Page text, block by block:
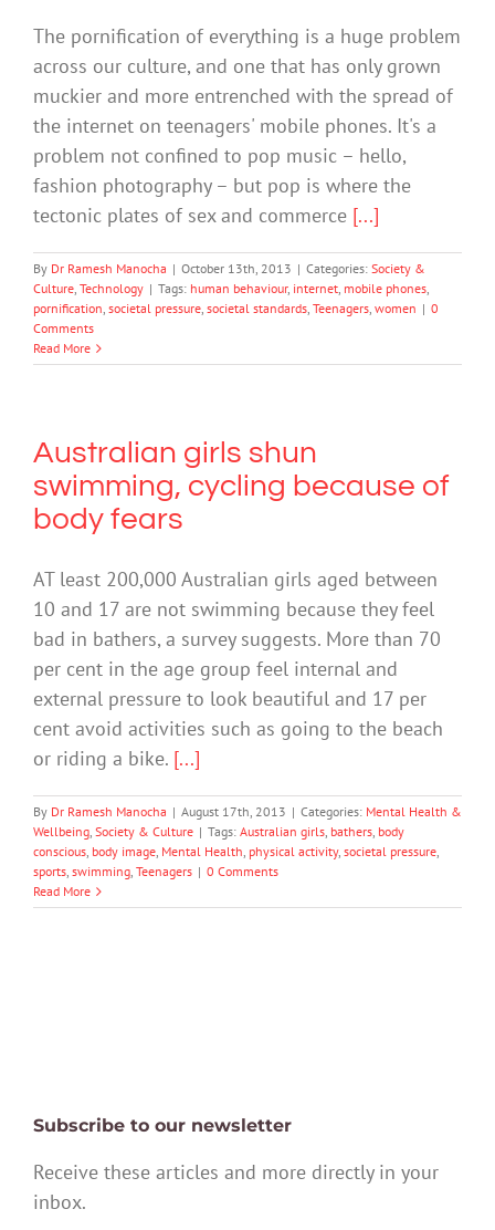
The pornification of everything is a huge problem
across our culture, and one that has only grown
muckier and more entrenched with the spread of
the internet on teenagers' mobile phones. It's a
problem not confined to pop music – hello,
fashion photography – but pop is where the
tectonic plates of sex and commerce [...]
By Dr Ramesh Manocha | October 13th, 2013 | Categories: Society &
Culture, Technology | Tags: human behaviour, internet, mobile phones,
pornification, societal pressure, societal standards, Teenagers, women | 0
Comments
Read More
Australian girls shun
swimming, cycling because of
body fears
AT least 200,000 Australian girls aged between
10 and 17 are not swimming because they feel
bad in bathers, a survey suggests. More than 70
per cent in the age group feel internal and
external pressure to look beautiful and 17 per
cent avoid activities such as going to the beach
or riding a bike. [...]
By Dr Ramesh Manocha | August 17th, 2013 | Categories: Mental Health &
Wellbeing, Society & Culture | Tags: Australian girls, bathers, body
conscious, body image, Mental Health, physical activity, societal pressure,
sports, swimming, Teenagers | 0 Comments
Read More
Subscribe to our newsletter
Receive these articles and more directly in your
inbox.